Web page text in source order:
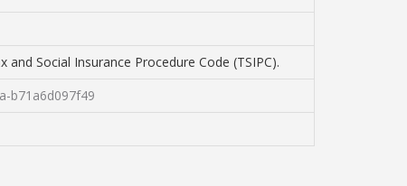
Social Insurance Procedure Code (TSIPC).
b71a6d097f49